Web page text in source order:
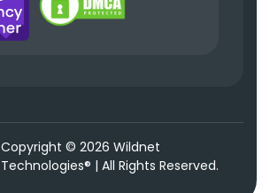
Copyright © 2026 Wildnet
Technologies® | All Rights Reserved.